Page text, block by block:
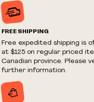
Prices and availability are
without notice.
We reserve the right to
fraudulent or appear to be
and/or distributor.
FREE SHIPPING
Free expedited shipping is
at $125 on regular priced
Canadian province. Please
further information.